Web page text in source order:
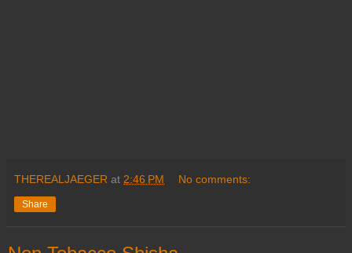
THEREALJAEGER at 2:46 PM No comments:
Share